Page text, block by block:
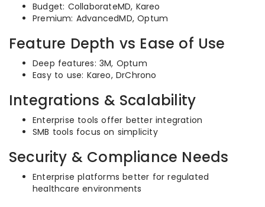
Budget: CollaborateMD, Kareo
Premium: AdvancedMD, Optum
Feature Depth vs Ease of Use
Deep features: 3M, Optum
Easy to use: Kareo, DrChrono
Integrations & Scalability
Enterprise tools offer better integration
SMB tools focus on simplicity
Security & Compliance Needs
Enterprise platforms better for regulated
healthcare environments